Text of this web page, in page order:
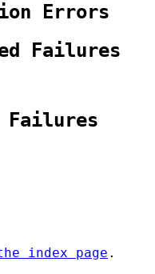
Errors
Failures
Failures
index page .